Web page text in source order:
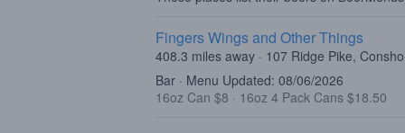
Fingers Wings and Other Things
408.3 miles away · 107 Ridge Pike,
Bar · Menu Updated: 08/06/2026
16oz Can $8 · 16oz 4 Pack Cans $18.50